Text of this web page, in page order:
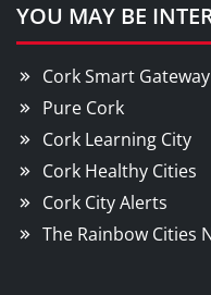
YOU MAY BE
Cork Smart Gateway
Pure Cork
Cork Learning City
Cork Healthy Cities
Cork City Alerts
The Rainbow Cities